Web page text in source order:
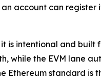
account can
is intentional and
while the EVM lane
Ethereum standard is